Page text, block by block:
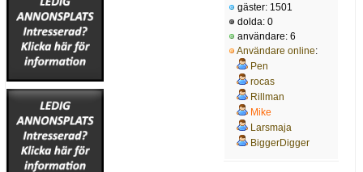
gäster: 1501
dolda: 0
användare: 6
Användare online:
Pen
rocas
Rillman
Mike
Larsmaja
BiggerDigger